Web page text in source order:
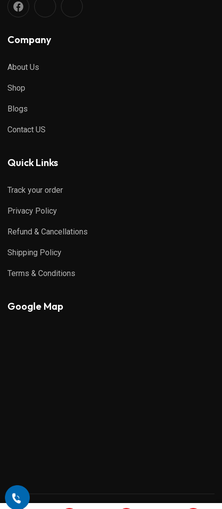
Company
About Us
Shop
Blogs
Contact US
Quick Links
Track your order
Privacy Policy
Refund & Cancellations
Shipping Policy
Terms & Conditions
Google Map